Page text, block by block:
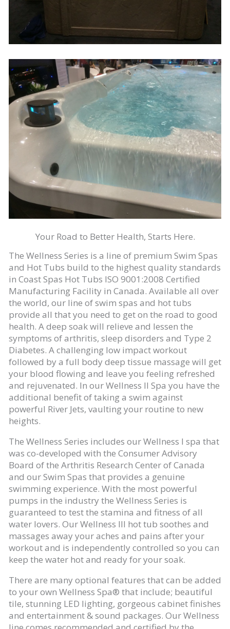
Your Road to Better Health, Starts Here.
The Wellness Series is a line of premium Swim Spas
and Hot Tubs build to the highest quality standards
in Coast Spas Hot Tubs ISO 9001:2008 Certified
Manufacturing Facility in Canada. Available all over
the world, our line of swim spas and hot tubs
provide all that you need to get on the road to good
health. A deep soak will relieve and lessen the
symptoms of arthritis, sleep disorders and Type 2
Diabetes. A challenging low impact workout
followed by a full body deep tissue massage will get
your blood flowing and leave you feeling refreshed
and rejuvenated. In our Wellness II Spa you have the
additional benefit of taking a swim against
powerful River Jets, vaulting your routine to new
heights.
The Wellness Series includes our Wellness I spa that
was co-developed with the Consumer Advisory
Board of the Arthritis Research Center of Canada
and our Swim Spas that provides a genuine
swimming experience. With the most powerful
pumps in the industry the Wellness Series is
guaranteed to test the stamina and fitness of all
water lovers. Our Wellness III hot tub soothes and
massages away your aches and pains after your
workout and is independently controlled so you can
keep the water hot and ready for your soak.
There are many optional features that can be added
to your own Wellness Spa® that include; beautiful
tile, stunning LED lighting, gorgeous cabinet finishes
and entertainment & sound packages. Our Wellness